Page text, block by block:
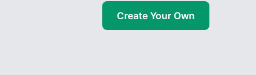
Create Your Own